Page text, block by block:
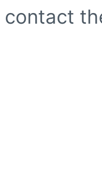
contact